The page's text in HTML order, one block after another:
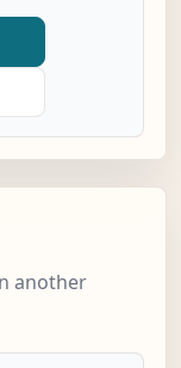
another